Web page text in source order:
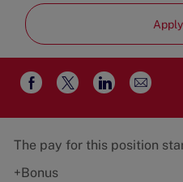
Share
via
Facebook
Share
via
twitter
Share
via
LinkedIn
Share
via
email
The pay for this position
+Bonus